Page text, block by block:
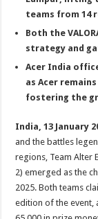
teams from 14
Both the
strategy and
Acer India
as Acer
fostering the
India, 13 January
and the battles
regions, Team Alter
2) emerged as the
2025. Both teams
edition of the event,